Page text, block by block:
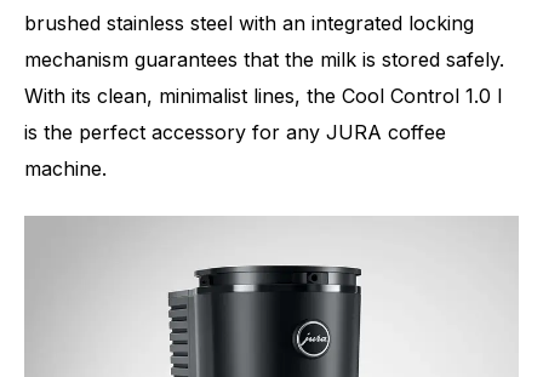
brushed stainless steel with an integrated locking
mechanism guarantees that the milk is stored safely.
With its clean, minimalist lines, the Cool Control 1.0 l
is the perfect accessory for any JURA coffee
machine.